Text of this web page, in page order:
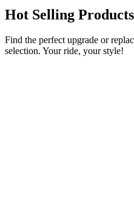
Hot Selling Products
Find the perfect upgrade or
selection. Your ride, your style!